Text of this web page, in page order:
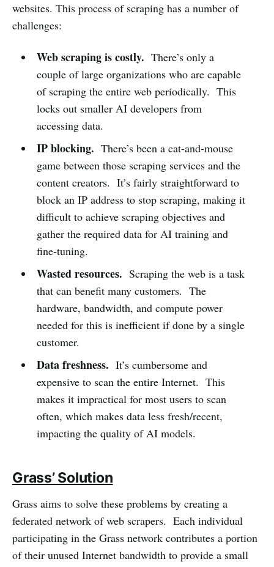
websites. This process of scraping has a number of
challenges:
Web scraping is costly. There’s only a
couple of large organizations who are capable
of scraping the entire web periodically. This
locks out smaller AI developers from
accessing data.
IP blocking. There’s been a cat-and-mouse
game between those scraping services and the
content creators. It’s fairly straightforward to
block an IP address to stop scraping, making it
difficult to achieve scraping objectives and
gather the required data for AI training and
fine-tuning.
Wasted resources. Scraping the web is a task
that can benefit many customers. The
hardware, bandwidth, and compute power
needed for this is inefficient if done by a single
customer.
Data freshness. It’s cumbersome and
expensive to scan the entire Internet. This
makes it impractical for most users to scan
often, which makes data less fresh/recent,
impacting the quality of AI models.
Grass’ Solution
Grass aims to solve these problems by creating a
federated network of web scrapers. Each individual
participating in the Grass network contributes a portion
of their unused Internet bandwidth to provide a small